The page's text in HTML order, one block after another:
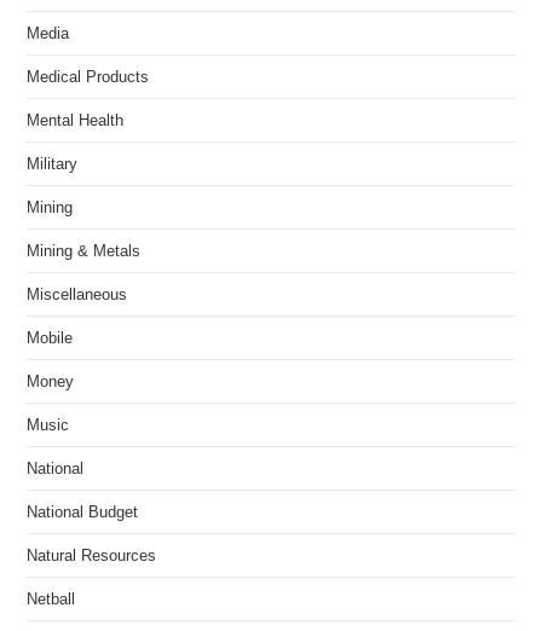
Media
Medical Products
Mental Health
Military
Mining
Mining & Metals
Miscellaneous
Mobile
Money
Music
National
National Budget
Natural Resources
Netball